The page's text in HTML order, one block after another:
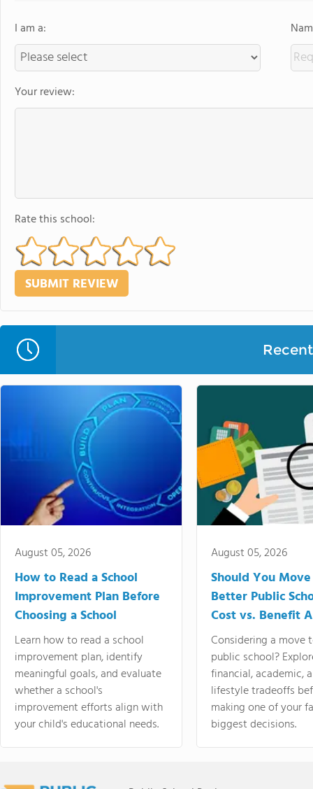
I am a:
Your review:
Rate this school:
August 05, 2026
How to Read a School
Improvement Plan Before
Choosing a School
Learn how to read a school
improvement plan, identify
meaningful goals, and evaluate
whether a school's
improvement efforts align with
your child's educational needs.
August 05, 2026
Should You
Better Public
Cost vs. Benefit
Considering a move
public school?
financial, academic,
lifestyle tradeoffs
making one of your
biggest decisions.